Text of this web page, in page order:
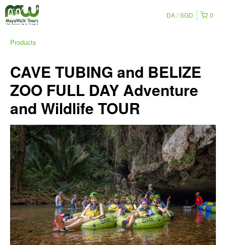
0
DA SGD
Products
CAVE TUBING and BELIZE
ZOO FULL DAY Adventure
and Wildlife TOUR